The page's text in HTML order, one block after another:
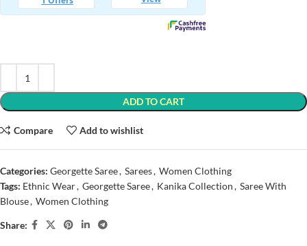
ADD TO CART
Compare Add to wishlist
Categories: Georgette Saree, Sarees, Women Clothing
Tags: Ethnic Wear, Georgette Saree, Kanika Collection, Saree With
Blouse, Women Clothing
Share: